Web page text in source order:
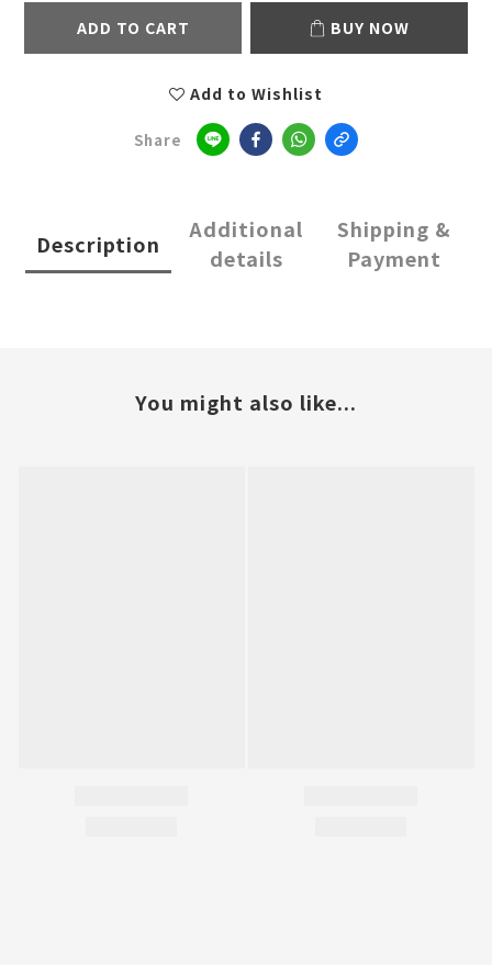
ADD TO CART BUY NOW
Add to Wishlist
Share
Description
Additional
details
Shipping &
Payment
You might also like...